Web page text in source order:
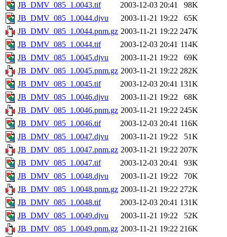
JB_DMV_085_1.0043.tif
2003-12-03 20:41
98K
JB_DMV_085_1.0044.djvu
2003-11-21 19:22
65K
JB_DMV_085_1.0044.pnm.gz 2003-11-21 19:22 247K
JB_DMV_085_1.0044.tif
2003-12-03 20:41 114K
JB_DMV_085_1.0045.djvu
2003-11-21 19:22
69K
JB_DMV_085_1.0045.pnm.gz 2003-11-21 19:22 282K
JB_DMV_085_1.0045.tif
2003-12-03 20:41 131K
JB_DMV_085_1.0046.djvu
2003-11-21 19:22
68K
JB_DMV_085_1.0046.pnm.gz 2003-11-21 19:22 245K
JB_DMV_085_1.0046.tif
2003-12-03 20:41 116K
JB_DMV_085_1.0047.djvu
2003-11-21 19:22
51K
JB_DMV_085_1.0047.pnm.gz 2003-11-21 19:22 207K
JB_DMV_085_1.0047.tif
2003-12-03 20:41
93K
JB_DMV_085_1.0048.djvu
2003-11-21 19:22
70K
JB_DMV_085_1.0048.pnm.gz 2003-11-21 19:22 272K
JB_DMV_085_1.0048.tif
2003-12-03 20:41 131K
JB_DMV_085_1.0049.djvu
2003-11-21 19:22
52K
JB_DMV_085_1.0049.pnm.gz 2003-11-21 19:22 216K